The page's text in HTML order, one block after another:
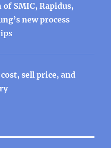
SMIC, Rapidus,
new process
sell price, and